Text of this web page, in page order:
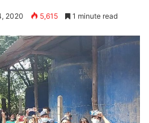
2020 5,615 1 minute read